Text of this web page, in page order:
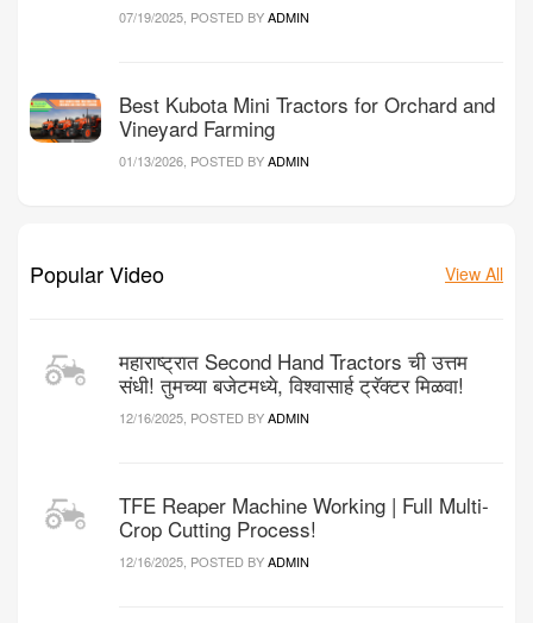
07/19/2025, POSTED BYADMIN
Best Kubota Mini Tractors for Orchard and
Vineyard Farming
01/13/2026, POSTED BYADMIN
Popular Video View All
महाराष्ट्रात Second Hand Tractors ची उत्तम
संधी! तुमच्या बजेटमध्ये, विश्वासार्ह ट्रॅक्टर मिळवा!
12/16/2025, POSTED BYADMIN
TFE Reaper Machine Working | Full Multi-
Crop Cutting Process!
12/16/2025, POSTED BYADMIN